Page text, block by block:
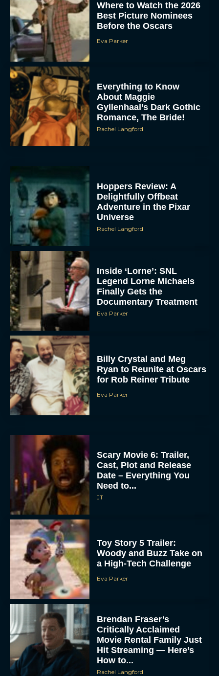
Where to Watch the 2026
Best Picture Nominees
Before the Oscars
Eva Parker
Everything to Know
About Maggie
Gyllenhaal’s Dark Gothic
Romance, The Bride!
Rachel Langford
Hoppers Review: A
Delightfully Offbeat
Adventure in the Pixar
Universe
Rachel Langford
Inside ‘Lorne’: SNL
Legend Lorne Michaels
Finally Gets the
Documentary Treatment
Eva Parker
Billy Crystal and Meg
Ryan to Reunite at Oscars
for Rob Reiner Tribute
Eva Parker
Scary Movie 6: Trailer,
Cast, Plot and Release
Date – Everything You
Need to...
JT
Toy Story 5 Trailer:
Woody and Buzz Take on
a High-Tech Challenge
Eva Parker
Brendan Fraser’s
Critically Acclaimed
Movie Rental Family Just
Hit Streaming — Here’s
How to...
Rachel Langford